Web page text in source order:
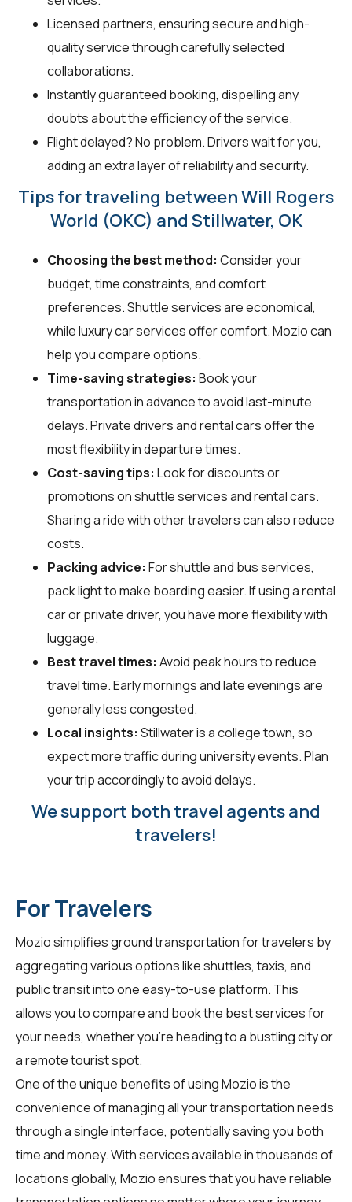
Licensed partners, ensuring secure and high-
quality service through carefully selected
collaborations.
Instantly guaranteed booking, dispelling any
doubts about the efficiency of the service.
Flight delayed? No problem. Drivers wait for you,
adding an extra layer of reliability and security.
Tips for traveling between Will Rogers
World (OKC) and Stillwater, OK
Choosing the best method: Consider your
budget, time constraints, and comfort
preferences. Shuttle services are economical,
while luxury car services offer comfort. Mozio can
help you compare options.
Time-saving strategies: Book your
transportation in advance to avoid last-minute
delays. Private drivers and rental cars offer the
most flexibility in departure times.
Cost-saving tips: Look for discounts or
promotions on shuttle services and rental cars.
Sharing a ride with other travelers can also reduce
costs.
Packing advice: For shuttle and bus services,
pack light to make boarding easier. If using a rental
car or private driver, you have more flexibility with
luggage.
Best travel times: Avoid peak hours to reduce
travel time. Early mornings and late evenings are
generally less congested.
Local insights: Stillwater is a college town, so
expect more traffic during university events. Plan
your trip accordingly to avoid delays.
We support both travel agents and
travelers!
For Travelers
Mozio simplifies ground transportation fortravelers by
aggregating various options like shuttles, taxis, and
public transit into one easy-to-use platform. This
allows you to compare and book the best services for
your needs, whether you're heading to a bustling city or
a remote tourist spot.
One of the unique benefits of using Mozio is the
convenience of managing all your transportation needs
through a single interface, potentially saving you both
time and money. With services available in thousands of
locations globally, Mozio ensures that you have reliable